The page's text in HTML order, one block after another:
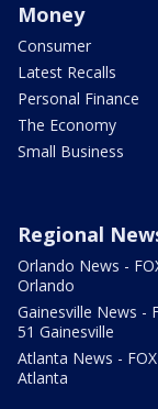
Money
Consumer
Latest Recalls
Personal Finance
The Economy
Small Business
Regional
Orlando News -
Orlando
Gainesville News -
51 Gainesville
Atlanta News -
Atlanta